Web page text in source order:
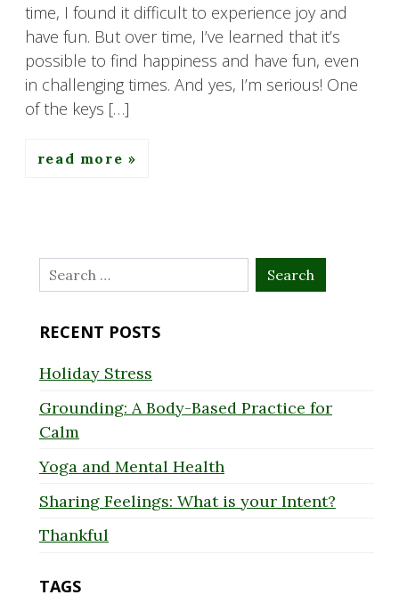
time, I found it difficult to experience joy and
have fun. But over time, I’ve learned that it’s
possible to find happiness and have fun, even
in challenging times. And yes, I’m serious! One
of the keys […]
read more
Search
for:
RECENT POSTS
Holiday Stress
Grounding: A Body-Based Practice for
Calm
Yoga and Mental Health
Sharing Feelings: What is your Intent?
Thankful
TAGS